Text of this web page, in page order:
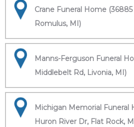
Crane Funeral Home
Romulus, MI)
Manns-Ferguson Funeral
Middlebelt Rd, Livonia, MI)
Michigan Memorial Funeral
Huron River Dr, Flat Rock,